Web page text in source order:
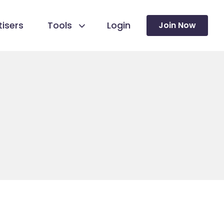
Tools Login Join Now